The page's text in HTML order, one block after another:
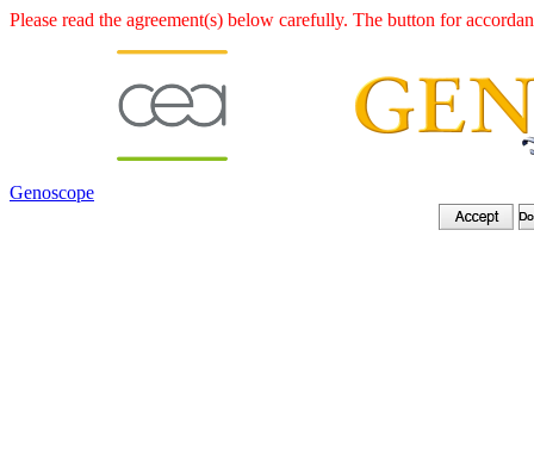
Please read the agreement(s) below carefully. The button for
Genoscope